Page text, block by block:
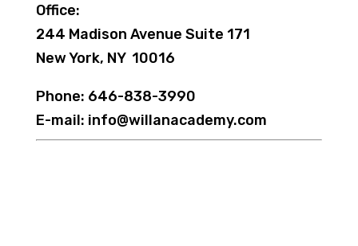
Office:
244 Madison Avenue Suite 171
New York, NY 10016
Phone: 646-838-3990
E-mail: info@willanacademy.com